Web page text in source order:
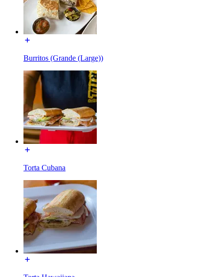
Burritos (Grande (Large))
Torta Cubana